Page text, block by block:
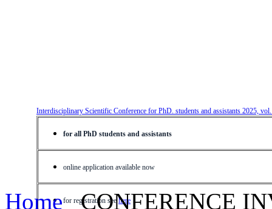
Interdisciplinary Scientific Conference for PhD. students and assistants 2025,
for all PhD students and assistants
online application available now
for registration see here
Home CONFERENCE